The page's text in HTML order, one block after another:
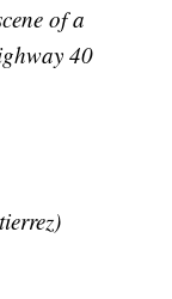
of a
40